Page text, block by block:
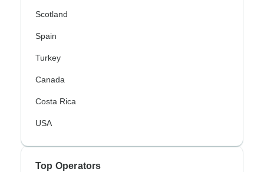
Scotland
Spain
Turkey
Canada
Costa Rica
USA
Top Operators